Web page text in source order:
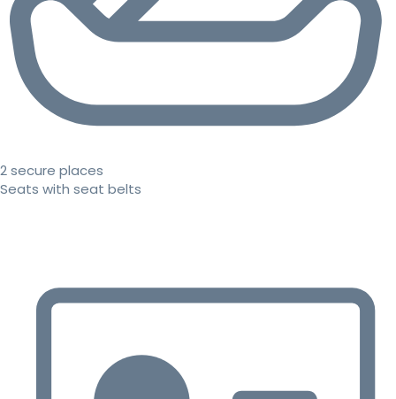
2 secure places
Seats with seat belts